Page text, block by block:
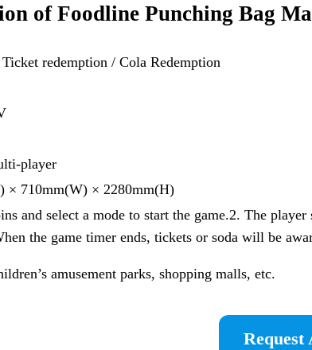
of Foodline Punching Bag
redemption / Cola Redemption
player
× 710mm(W) × 2280mm(H)
and select a mode to start the game.2. The
the game timer ends, tickets or soda will be
amusement parks, shopping malls, etc.
Request